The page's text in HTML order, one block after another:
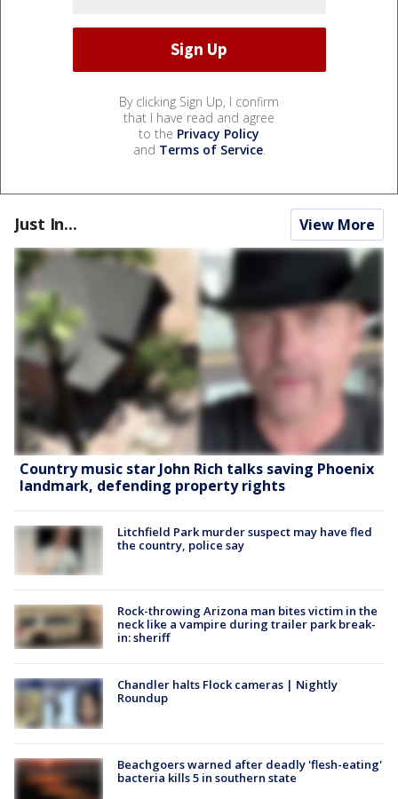
By clicking Sign Up, I confirm
that I have read and agree
to the Privacy Policy
and Terms of Service.
Just In... View More
Country music star John Rich talks saving Phoenix
landmark, defending property rights
Litchfield Park murder suspect may have fled
the country, police say
Rock-throwing Arizona man bites victim in the
neck like a vampire during trailer park break-
in: sheriff
Chandler halts Flock cameras | Nightly
Roundup
Beachgoers warned after deadly 'flesh-eating'
bacteria kills 5 in southern state